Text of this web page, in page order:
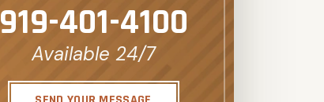
919-401-4100
Available 24/7